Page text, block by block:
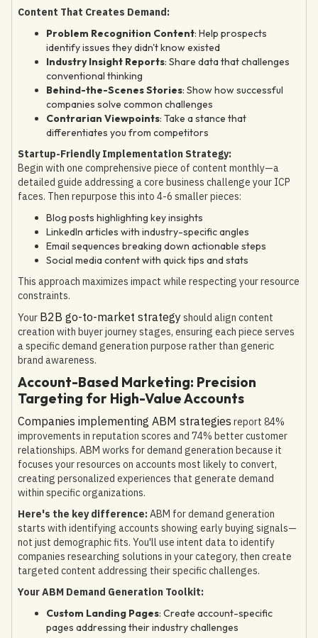
Content That Creates Demand:
Problem Recognition Content: Help prospects
identify issues they didn't know existed
Industry Insight Reports: Share data that challenges
conventional thinking
Behind-the-Scenes Stories: Show how successful
companies solve common challenges
Contrarian Viewpoints: Take a stance that
differentiates you from competitors
Startup-Friendly Implementation Strategy:
Begin with one comprehensive piece of content monthly—a
detailed guide addressing a core business challenge your ICP
faces. Then repurpose this into 4-6 smaller pieces:
Blog posts highlighting key insights
LinkedIn articles with industry-specific angles
Email sequences breaking down actionable steps
Social media content with quick tips and stats
This approach maximizes impact while respecting your resource
constraints.
Your B2B go-to-market strategyshould align content
creation with buyer journey stages, ensuring each piece serves
a specific demand generation purpose rather than generic
brand awareness.
Account-Based Marketing: Precision
Targeting for High-Value Accounts
Companies implementing ABM strategies report 84%
improvements in reputation scores and 74% better customer
relationships. ABM works for demand generation because it
focuses your resources on accounts most likely to convert,
creating personalized experiences that generate demand
within specific organizations.
Here's the key difference:ABM for demand generation
starts with identifying accounts showing early buying signals—
not just demographic fits. You'll use intent data to identify
companies researching solutions in your category, then create
targeted content addressing their specific challenges.
Your ABM Demand Generation Toolkit:
Custom Landing Pages: Create account-specific
pages addressing their industry challenges